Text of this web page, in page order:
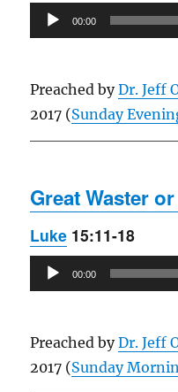
Audio
Player
00:00
Preached byDr. Jeff
2017 (Sunday
Great Waster
Luke 15:11-18
Audio
Player
00:00
Preached byDr. Jeff
2017 (Sunday